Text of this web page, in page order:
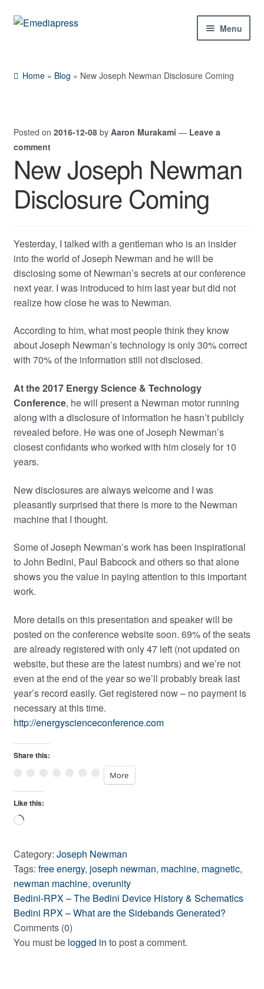
Skip
Skip
Menu
Shop
Contact Us
My Account
Home » Blog » New Joseph Newman Disclosure Coming
Posted on 2016-12-08 by Aaron Murakami — Leave a
comment
New Joseph Newman
Disclosure Coming
Yesterday, I talked with a gentleman who is an insider
into the world of Joseph Newman and he will be
disclosing some of Newman’s secrets at our conference
next year. I was introduced to him last year but did not
realize how close he was to Newman.
According to him, what most people think they know
about Joseph Newman’s technology is only 30% correct
with 70% of the information still not disclosed.
At the 2017 Energy Science & Technology
Conference, he will present a Newman motor running
along with a disclosure of information he hasn’t publicly
revealed before. He was one of Joseph Newman’s
closest confidants who worked with him closely for 10
years.
New disclosures are always welcome and I was
pleasantly surprised that there is more to the Newman
machine that I thought.
Some of Joseph Newman’s work has been inspirational
to John Bedini, Paul Babcock and others so that alone
shows you the value in paying attention to this important
work.
More details on this presentation and speaker will be
posted on the conference website soon. 69% of the seats
are already registered with only 47 left (not updated on
website, but these are the latest numbrs) and we’re not
even at the end of the year so we’ll probably break last
year’s record easily. Get registered now – no payment is
necessary at this time.
http://energyscienceconference.com
Share this:
More
Like this:
Loading…
Category: Joseph Newman
Tags: free energy, joseph newman, machine, magnetic,
newman machine, overunity
Post
navigation
Previous
post:
Bedini-RPX – The Bedini Device History & Schematics
Next
post:
Bedini RPX – What are the Sidebands Generated?
Comments (0)
You must be logged in to post a comment.